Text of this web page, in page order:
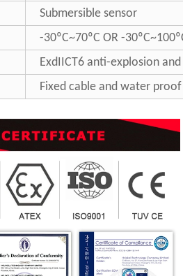
Submersible sensor
-30ºC~70ºC OR -
ExdIICT6 anti-explosion
Fixed cable and water